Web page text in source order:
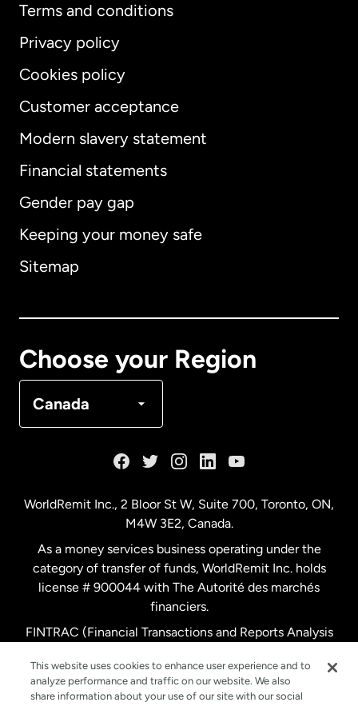
Terms and conditions
Privacy policy
Cookies policy
Customer acceptance
Modern slavery statement
Financial statements
Gender pay gap
Keeping your money safe
Sitemap
Choose your Region
Canada
International English
Australia
Netherlands
New Zealand
Spain
WorldRemit Inc., 2 Bloor St W, Suite 700, Toronto, ON,
M4W 3E2, Canada.
As a money services business operating under the
category of transfer of funds, WorldRemit Inc. holds
license # 900044 with The Autorité des marchés
financiers.
FINTRAC (Financial Transactions and Reports Analysis
This website uses cookies to enhance user experience and to
analyze performance and traffic on our website. We also
share information about your use of our site with our social